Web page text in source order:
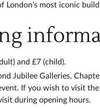
London’s most iconic
and £7 (child).
Jubilee Galleries,
If you wish to visit
during opening hours.